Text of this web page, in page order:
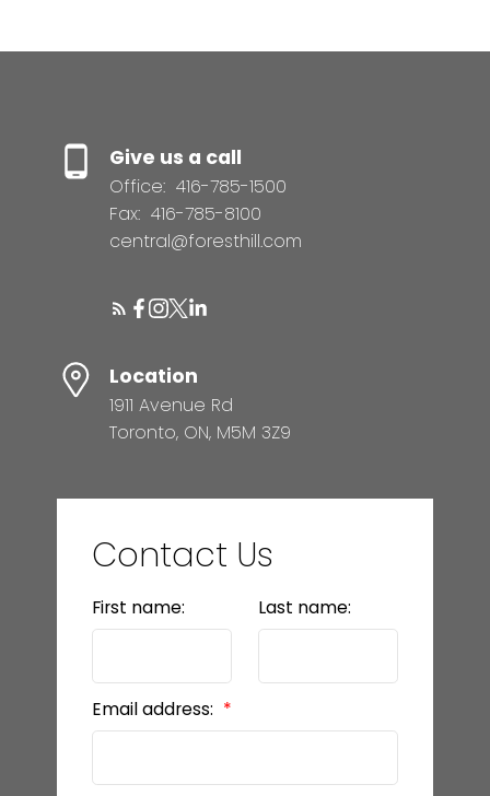
Give us a call
Office: 416-785-1500
Fax: 416-785-8100
central@foresthill.com
Location
1911 Avenue Rd
Toronto, ON, M5M 3Z9
Contact Us
First name: Last name:
Email address: